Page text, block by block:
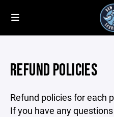
REFUND POLICIES
Refund policies for each
If you have any